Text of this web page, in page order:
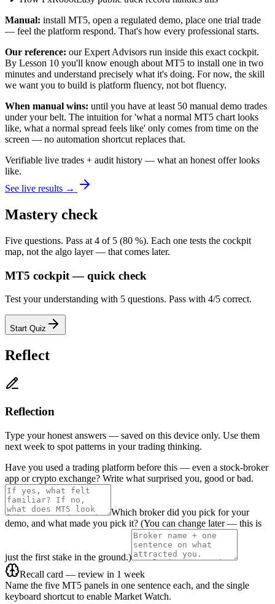
Manual: install MT5, open a regulated demo, place one trial trade
— feel the platform respond. That's how every professional starts.
Our reference: our Expert Advisors run inside this exact cockpit.
By Lesson 10 you'll know enough about MT5 to install one in two
minutes and understand precisely what it's doing. For now, the skill
we want you to build is platform fluency, not bot fluency.
When manual wins: until you have at least 50 manual demo trades
under your belt. The intuition for 'what a normal MT5 chart looks
like, what a normal spread feels like' only comes from time on the
screen — no automation shortcut replaces that.
Verifiable live trades + audit history — what an honest offer looks
like.
See live results →
Mastery check
Five questions. Pass at 4 of 5 (80 %). Each one tests the cockpit
map, not the algo layer — that comes later.
MT5 cockpit — quick check
Test your understanding with 5 questions. Pass with 4/5 correct.
Start Quiz
Reflect
Reflection
Type your honest answers — saved on this device only. Use them
next week to spot patterns in your trading thinking.
Have you used a trading platform before this — even a stock-broker
app or crypto exchange? Write what surprised you, good or bad.
Which broker did you pick for your
demo, and what made you pick it? (You can change later — this is
just the first stake in the ground.)
Recall card — review in 1 week
Name the five MT5 panels in one sentence each, and the single
keyboard shortcut to enable Market Watch.